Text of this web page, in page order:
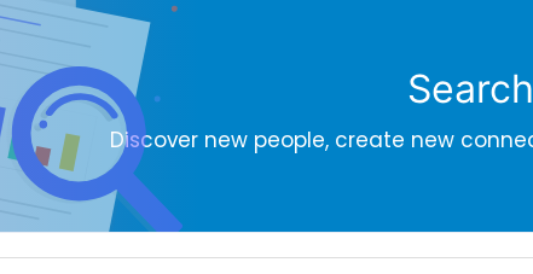
Search
Discover new people, create new